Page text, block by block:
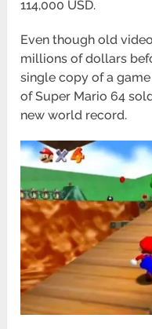
114,000 USD.
Even though old
millions of dollars
single copy of a
of Super Mario 64
new world record.